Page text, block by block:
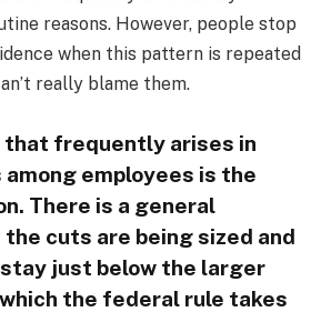
reasons. However, people stop
when this pattern is repeated
really blame them.
that frequently arises in
employees is the
There is a general
cuts are being sized and
just below the larger
the federal rule takes